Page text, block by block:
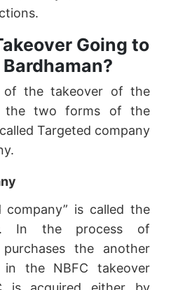
Going to
of the takeover of the
the two forms of the
Targeted company
company” is called the
In the process of
the another
the NBFC takeover